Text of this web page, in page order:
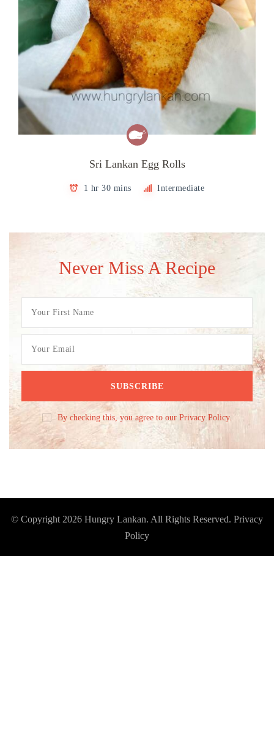
Sri Lankan Egg Rolls
1 hr 30 mins Intermediate
Never Miss A Recipe
By checking this, you agree to our Privacy Policy.
© Copyright 2026 Hungry Lankan. All Rights Reserved. Privacy
Policy